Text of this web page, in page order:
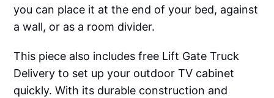
you can place it at the end of your bed, against
a wall, or as a room divider.
This piece also includes free Lift Gate Truck
Delivery to set up your outdoor TV cabinet
quickly. With its durable construction and